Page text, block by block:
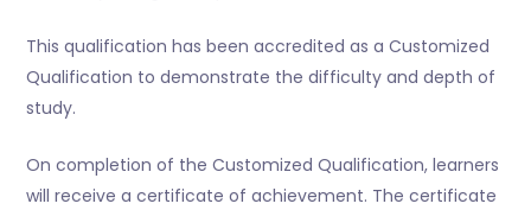
This qualification has been accredited as a Customized
Qualification to demonstrate the difficulty and depth of
study.
On completion of the Customized Qualification, learners
will receive a certificate of achievement. The certificate